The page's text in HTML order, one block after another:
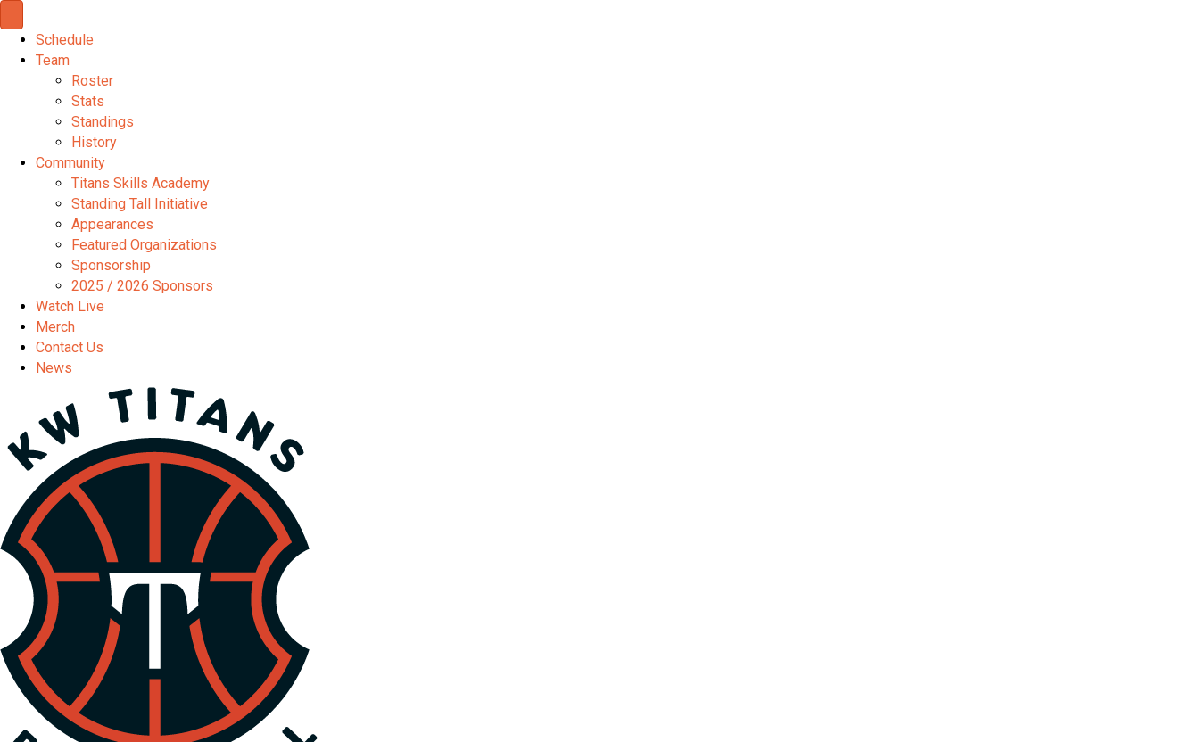
Schedule
Team
Roster
Stats
Standings
History
Community
Titans Skills Academy
Standing Tall Initiative
Appearances
Featured Organizations
Sponsorship
2025 / 2026 Sponsors
Watch Live
Merch
Contact Us
News